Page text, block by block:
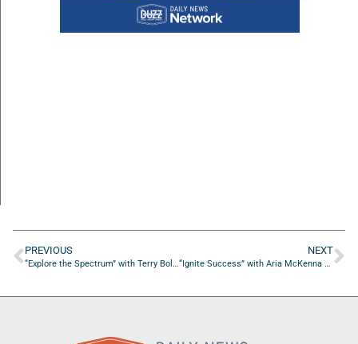
PREVIOUS
“Explore the Spectrum” with Terry Bolda of Engaged Employment
NEXT
“Ignite Success” with Aria McKenna and Bud Duthie